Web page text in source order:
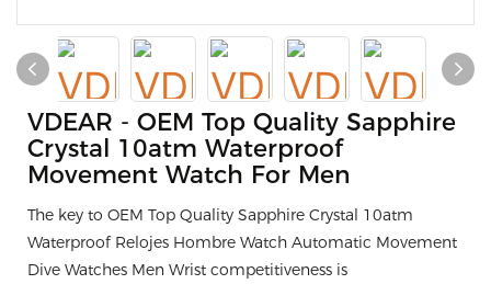
VDEAR - OEM Top Quality Sapphire
Crystal 10atm Waterproof
Movement Watch For Men
The key to OEM Top Quality Sapphire Crystal 10atm
Waterproof Relojes Hombre Watch Automatic Movement
Dive Watches Men Wrist competitiveness is